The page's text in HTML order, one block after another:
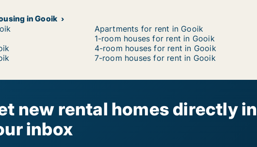
in Gooik
Apartments for rent in Gooik
1-room houses for rent in Gooik
4-room houses for rent in Gooik
7-room houses for rent in Gooik
new rental homes directly in
inbox